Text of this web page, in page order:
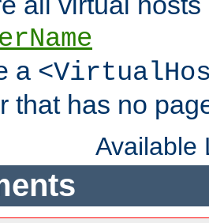
a
that has no
Available